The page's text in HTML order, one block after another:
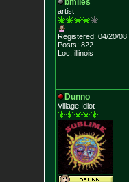
bmiles
artist
Registered: 04/20/08
Posts: 822
Loc: illinois
Dunno
Village Idiot